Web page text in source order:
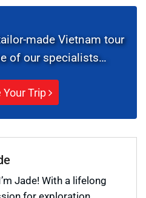
made Vietnam tour
of our specialists…
Your Trip
Jade! With a lifelong